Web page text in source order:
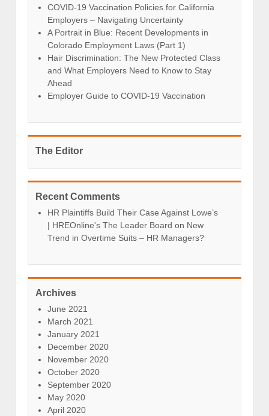
COVID-19 Vaccination Policies for California
Employers – Navigating Uncertainty
A Portrait in Blue: Recent Developments in
Colorado Employment Laws (Part 1)
Hair Discrimination: The New Protected Class
and What Employers Need to Know to Stay
Ahead
Employer Guide to COVID-19 Vaccination
The Editor
Recent Comments
HR Plaintiffs Build Their Case Against Lowe’s
| HREOnline's The Leader Board on New
Trend in Overtime Suits – HR Managers?
Archives
June 2021
March 2021
January 2021
December 2020
November 2020
October 2020
September 2020
May 2020
April 2020